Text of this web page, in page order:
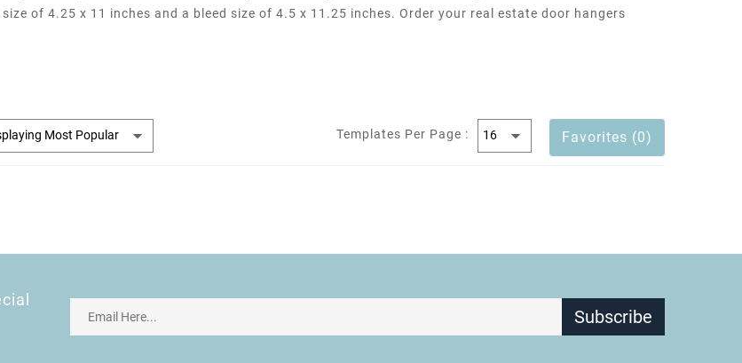
of 4.25 x 11 inches and a bleed size of 4.5 x 11.25 inches. Order your real estate door hangers
Templates Per Page : Favorites (0)
Subscribe